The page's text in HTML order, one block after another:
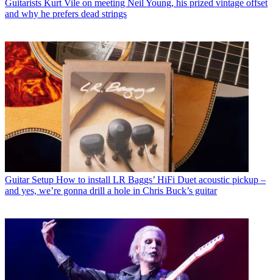
Guitarists Kurt Vile on meeting Neil Young, his prized vintage offset
and why he prefers dead strings
Guitar Setup How to install LR Baggs’ HiFi Duet acoustic pickup –
and yes, we’re gonna drill a hole in Chris Buck’s guitar